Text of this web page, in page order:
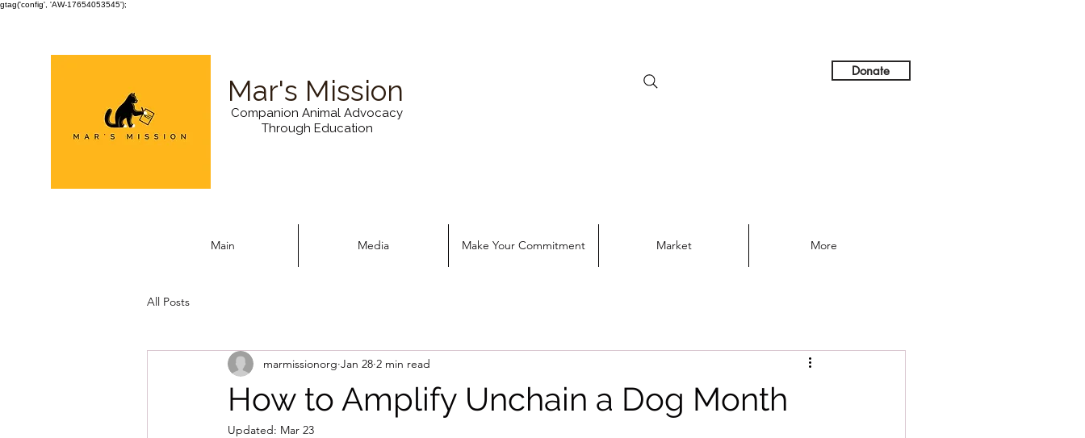
gtag('config', 'AW-17654053545');
Companion Animal Advocacy
Through Education
Mar's Mission
Donate
Main Media Make Your Commitment Market More
All Posts
How to Amplify Unchain a Dog Month
marmissionorg Jan 28 2 min read
Updated: Mar 23